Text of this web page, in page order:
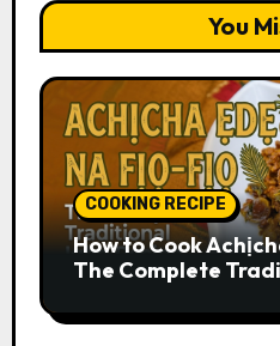
You
COOKING RECIPE
How to Cook
The Complete